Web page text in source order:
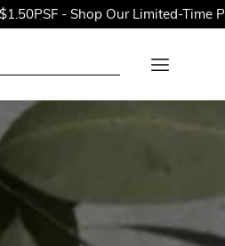
Our Limited-Time Promotions